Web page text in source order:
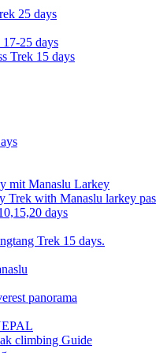
25 days
25 days
Trek 15 days
mit Manaslu Larkey
Trek with Manaslu larkey
days
Trek 15 days.
panorama
climbing Guide